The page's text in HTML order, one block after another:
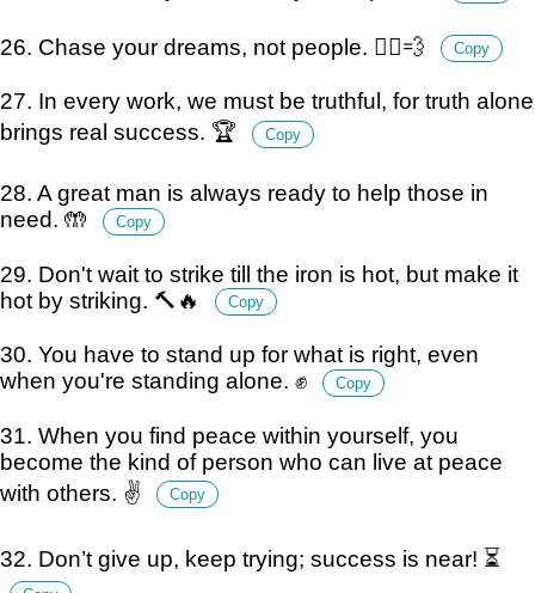
26. Chase your dreams, not people. 🏃‍♂️💨 Copy
27. In every work, we must be truthful, for truth alone
brings real success. 🏆
Copy
28. A great man is always ready to help those in
need. 🤲
Copy
29. Don't wait to strike till the iron is hot, but make it
hot by striking. 🔨🔥
Copy
30. You have to stand up for what is right, even
when you're standing alone. ✊
Copy
31. When you find peace within yourself, you
become the kind of person who can live at peace
with others. ✌️
Copy
32. Don’t give up, keep trying; success is near! ⏳